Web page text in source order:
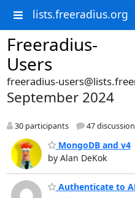
lists.freeradius.org
Freeradius-
Users
freeradius-
September 2024
30 participants 47
MongoDB and v4
by Alan DeKok
Authenticate to